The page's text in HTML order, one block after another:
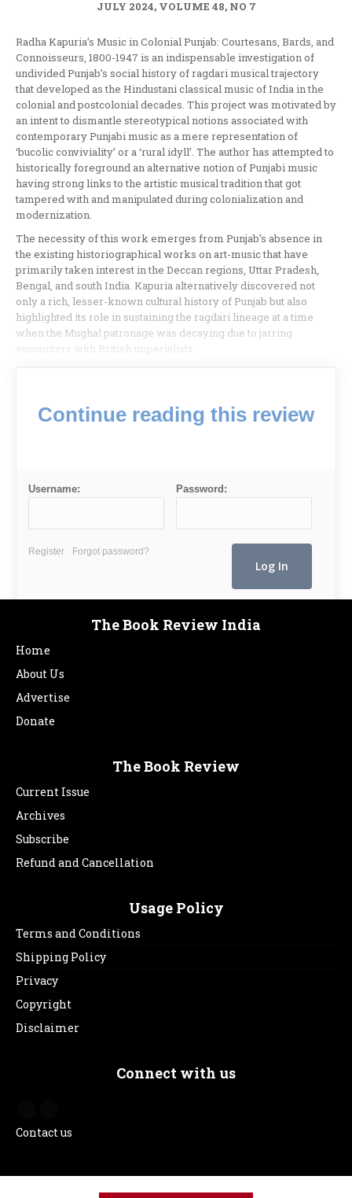
JULY 2024, VOLUME 48, NO 7
Radha Kapuria’s Music in Colonial Punjab: Courtesans, Bards, and
Connoisseurs, 1800-1947 is an indispensable investigation of
undivided Punjab’s social history of ragdari musical trajectory
that developed as the Hindustani classical music of India in the
colonial and postcolonial decades. This project was motivated by
an intent to dismantle stereotypical notions associated with
contemporary Punjabi music as a mere representation of
‘bucolic conviviality’ or a ‘rural idyll’. The author has attempted to
historically foreground an alternative notion of Punjabi music
having strong links to the artistic musical tradition that got
tampered with and manipulated during colonialization and
modernization.
The necessity of this work emerges from Punjab’s absence in
the existing historiographical works on art-music that have
primarily taken interest in the Deccan regions, Uttar Pradesh,
Bengal, and south India. Kapuria alternatively discovered not
only a rich, lesser-known cultural history of Punjab but also
highlighted its role in sustaining the ragdari lineage at a time
when the Mughal patronage was decaying due to jarring
encounters with British imperialists.
Continue reading this review
Username: Password:
Register Forgot password?
The Book Review India
Home
About Us
Advertise
Donate
The Book Review
Current Issue
Archives
Subscribe
Refund and Cancellation
Usage Policy
Terms and Conditions
Shipping Policy
Privacy
Copyright
Disclaimer
Connect with us
Contact us